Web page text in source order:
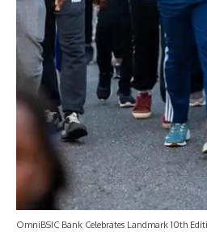
OmniBSIC Bank Celebrates Landmark 10th